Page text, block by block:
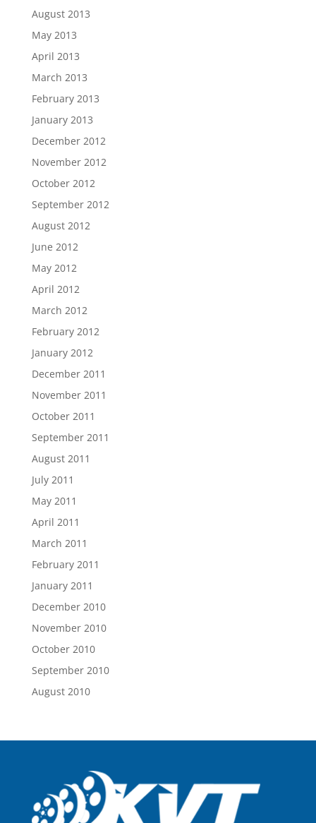
August 2013
May 2013
April 2013
March 2013
February 2013
January 2013
December 2012
November 2012
October 2012
September 2012
August 2012
June 2012
May 2012
April 2012
March 2012
February 2012
January 2012
December 2011
November 2011
October 2011
September 2011
August 2011
July 2011
May 2011
April 2011
March 2011
February 2011
January 2011
December 2010
November 2010
October 2010
September 2010
August 2010